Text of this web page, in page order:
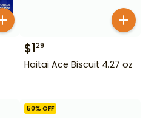
$129
Haitai Ace Biscuit 4.27 oz
50% OFF